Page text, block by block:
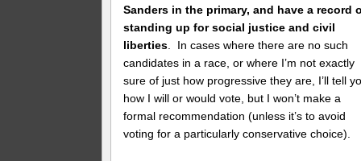
Sanders in the primary, and have a record
standing up for social justice and civil
liberties . In cases where there are no such
candidates in a race, or where I’m not exactly
sure of just how progressive they are, I’ll tell
how I will or would vote, but I won’t make a
formal recommendation (unless it’s to avoid
voting for a particularly conservative choice).